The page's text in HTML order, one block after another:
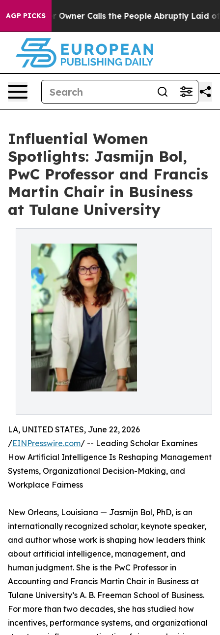
AGP PICKSOwner Calls the People Abruptly Laid off
Influential Women
Spotlights: Jasmijn Bol,
PwC Professor and Francis
Martin Chair in Business
at Tulane University
LA, UNITED STATES, June 22, 2026
/EINPresswire.com/ -- Leading Scholar Examines
How Artificial Intelligence Is Reshaping Management
Systems, Organizational Decision-Making, and
Workplace Fairness
New Orleans, Louisiana — Jasmijn Bol, PhD, is an
internationally recognized scholar, keynote speaker,
and author whose work is shaping how leaders think
about artificial intelligence, management, and
human judgment. She is the PwC Professor in
Accounting and Francis Martin Chair in Business at
Tulane University’s A. B. Freeman School of Business.
For more than two decades, she has studied how
incentives, performance systems, and organizational